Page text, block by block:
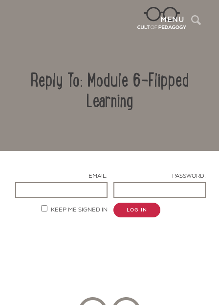
MENU
Reply To: Module 6-Flipped
Learning
EMAIL: PASSWORD:
KEEP ME SIGNED IN LOG IN